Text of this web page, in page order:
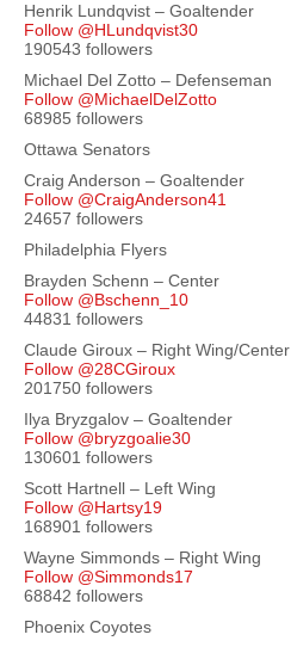
Henrik Lundqvist – Goaltender
Follow @HLundqvist30
190543 followers
Michael Del Zotto – Defenseman
Follow @MichaelDelZotto
68985 followers
Ottawa Senators
Craig Anderson – Goaltender
Follow @CraigAnderson41
24657 followers
Philadelphia Flyers
Brayden Schenn – Center
Follow @Bschenn_10
44831 followers
Claude Giroux – Right Wing/Center
Follow @28CGiroux
201750 followers
Ilya Bryzgalov – Goaltender
Follow @bryzgoalie30
130601 followers
Scott Hartnell – Left Wing
Follow @Hartsy19
168901 followers
Wayne Simmonds – Right Wing
Follow @Simmonds17
68842 followers
Phoenix Coyotes